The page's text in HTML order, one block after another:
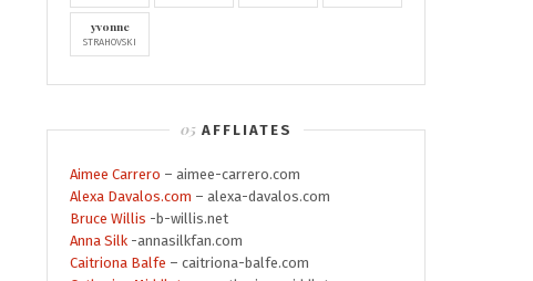
yvonne
STRAHOVSKI
AFFLIATES
Aimee Carrero – aimee-carrero.com
Alexa Davalos.com – alexa-davalos.com
Bruce Willis -b-willis.net
Anna Silk -annasilkfan.com
Caitriona Balfe – caitriona-balfe.com